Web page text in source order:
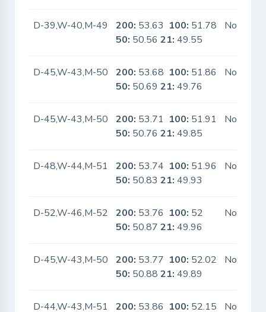
D-39,W-40,M-49 200: 53.63 100: 51.78
50: 50.5621: 49.55
No
D-45,W-43,M-50 200: 53.68 100: 51.86
50: 50.6921: 49.76
No
D-45,W-43,M-50 200: 53.71 100: 51.91
50: 50.7621: 49.85
No
D-48,W-44,M-51 200: 53.74 100: 51.96
50: 50.8321: 49.93
No
D-52,W-46,M-52 200: 53.76 100: 52
50: 50.8721: 49.96
No
D-45,W-43,M-50 200: 53.77 100: 52.02
50: 50.8821: 49.89
No
D-44,W-43,M-51 200: 53.86 100: 52.15
No